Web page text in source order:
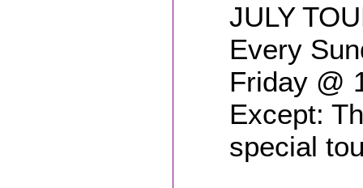
JULY
Every
Friday @
Except:
special